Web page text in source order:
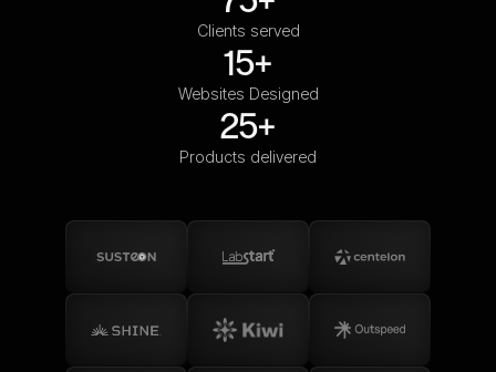
Clients served
15+
Websites Designed
25+
Products delivered